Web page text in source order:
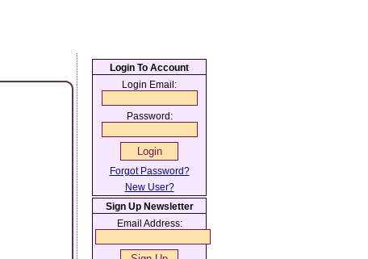
Login To Account
Login Email:
Password:
Forgot Password?
New User?
Sign Up Newsletter
Email Address: